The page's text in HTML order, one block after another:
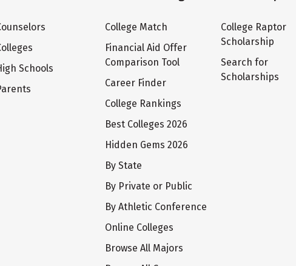
Schools
College Match
Financial Aid Offer
Comparison Tool
Career Finder
College Rankings
Best Colleges 2026
Hidden Gems 2026
By State
By Private or Public
By Athletic Conference
Online Colleges
Browse All Majors
College Raptor
Scholarship
Search for
Scholarships